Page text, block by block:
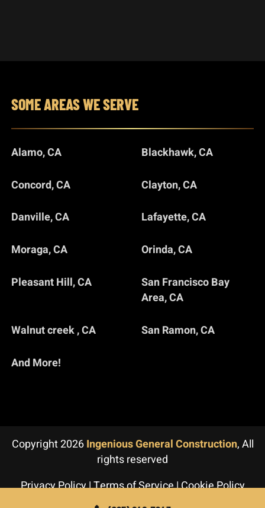
SOME AREAS WE SERVE
Alamo, CA Blackhawk, CA
Concord, CA Clayton, CA
Danville, CA Lafayette, CA
Moraga, CA Orinda, CA
Pleasant Hill, CA
San Francisco Bay
Area, CA
Walnut creek , CA San Ramon, CA
And More!
Copyright 2026 Ingenious General Construction, All
rights reserved
Privacy Policy|Terms of Service|Cookie Policy